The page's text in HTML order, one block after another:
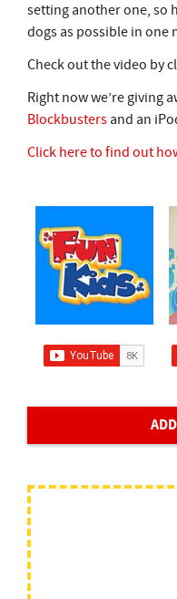
setting another one, so
dogs as possible in one
Check out the video by
Right now we’re giving
Blockbustersand an
Click here to find out